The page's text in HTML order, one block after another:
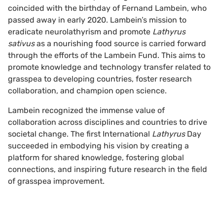
coincided with the birthday of Fernand Lambein, who
passed away in early 2020. Lambein’s mission to
eradicate neurolathyrism and promote Lathyrus
sativusas a nourishing food source is carried forward
through the efforts of the Lambein Fund. This aims to
promote knowledge and technology transfer related to
grasspea to developing countries, foster research
collaboration, and champion open science.
Lambein recognized the immense value of
collaboration across disciplines and countries to drive
societal change. The first International LathyrusDay
succeeded in embodying his vision by creating a
platform for shared knowledge, fostering global
connections, and inspiring future research in the field
of grasspea improvement.